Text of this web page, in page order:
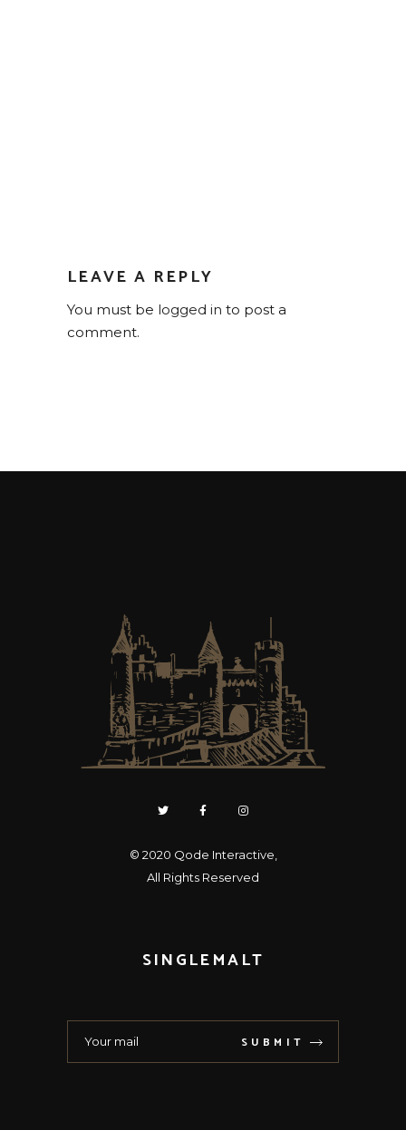
LEAVE A REPLY
You must be logged in to post a
comment.
© 2020 Qode Interactive
All Rights Reserved
SINGLEMALT
SUBMIT